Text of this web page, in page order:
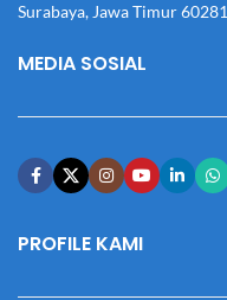
Surabaya, Jawa Timur 60281
MEDIA SOSIAL
PROFILE KAMI